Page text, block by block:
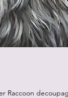
Raccoon